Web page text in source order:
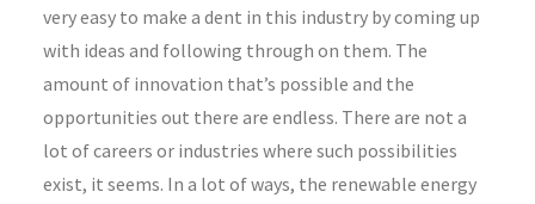
very easy to make a dent in this industry by coming up
with ideas and following through on them. The
amount of innovation that’s possible and the
opportunities out there are endless. There are not a
lot of careers or industries where such possibilities
exist, it seems. In a lot of ways, the renewable energy